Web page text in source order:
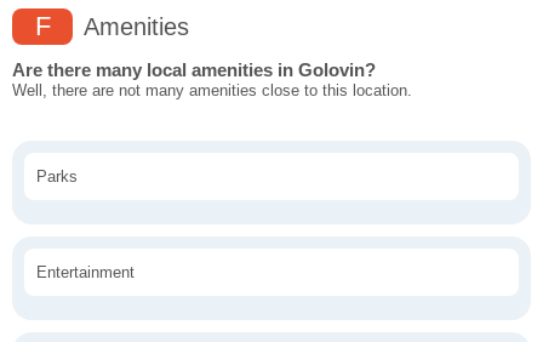
F Amenities
Are there many local amenities in Golovin?
Well, there are not many amenities close to this location.
Parks
Entertainment